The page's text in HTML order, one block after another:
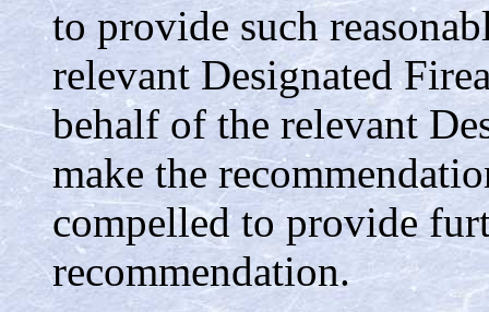
to provide such
relevant Designated
behalf of the relevant
make the
compelled to provide
recommendation.